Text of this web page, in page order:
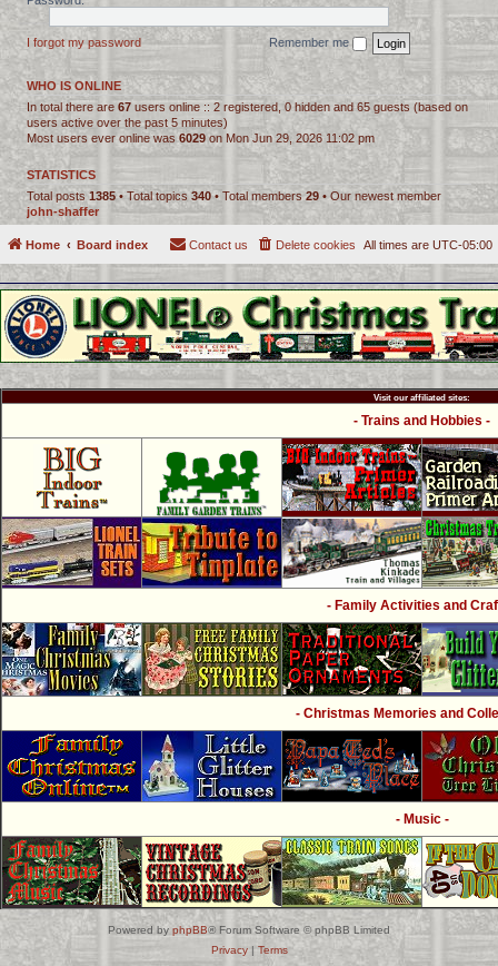
I forgot my password Remember me
WHO IS ONLINE
In total there are 67 users online :: 2 registered, 0 hidden and 65 guests (based on
users active over the past 5 minutes)
Most users ever online was 6029 on Mon Jun 29, 2026 11:02 pm
STATISTICS
Total posts1385• Total topics 340• Total members29 • Our newest member
john-shaffer
Home Board index All times are UTC-05:00
Delete cookies
Contact us
Visit our affiliated sites:
- Trains and Hobbies -
- Family Activities and
- Christmas Memories and
- Music -
Powered by phpBB® Forum Software © phpBB Limited
Privacy| Terms